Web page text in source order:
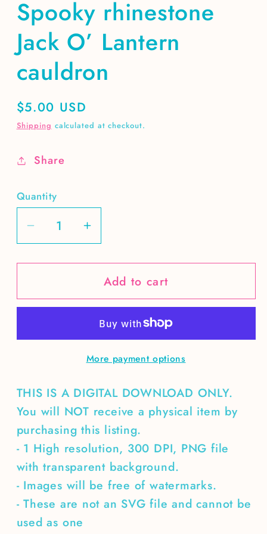
Spooky rhinestone
Jack O’ Lantern
cauldron
Regular
price
$5.00 USD
Shipping calculated at checkout.
Share
Quantity
Decrease
quantity
for
rhinestone
Lantern
Increase
quantity
for
Spooky
rhinestone
O’
Lantern
cauldron
Add to cart
More payment options
THIS IS A DIGITAL DOWNLOAD ONLY.
You will NOT receive a physical item by
purchasing this listing.
- 1 High resolution, 300 DPI, PNG file
with transparent background.
- Images will be free of watermarks.
- These are not an SVG file and cannot be
used as one